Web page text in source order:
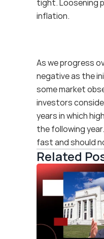
tight. Loosening
inflation.
As we progress
negative as the
some market
investors
years in which
the following
fast and should
Related